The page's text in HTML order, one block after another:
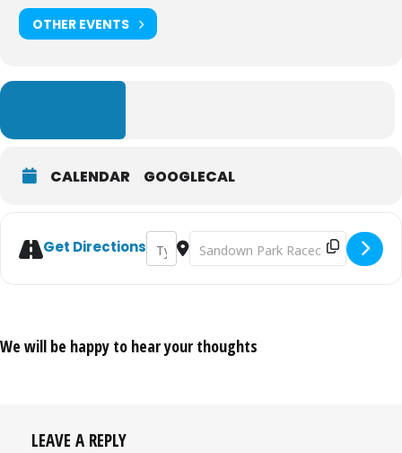
OTHER EVENTS
CALENDAR GOOGLECAL
Get DirectionsAddress - Surrey Homes Open House
Destination Address - Surrey
We will be happy to hear your thoughts
LEAVE A REPLY